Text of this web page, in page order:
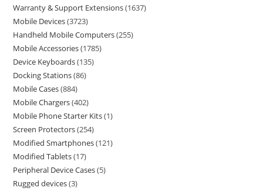
Warranty & Support Extensions 1637
Mobile Devices 3723
Handheld Mobile Computers 255
Mobile Accessories 1785
Device Keyboards 135
Docking Stations 86
Mobile Cases 884
Mobile Chargers 402
Mobile Phone Starter Kits 1
Screen Protectors 254
Modified Smartphones 121
Modified Tablets 17
Peripheral Device Cases 5
Rugged devices 3